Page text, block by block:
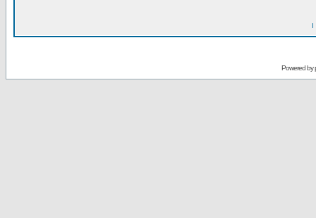
I
Powered by